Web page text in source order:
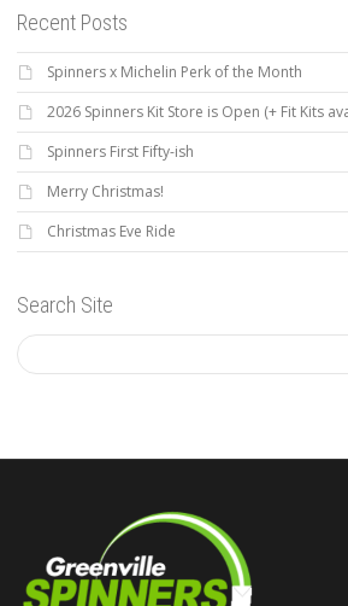
Recent Posts
Spinners x Michelin Perk of the Month
2026 Spinners Kit Store is Open (+ Fit Kits
Spinners First Fifty-ish
Merry Christmas!
Christmas Eve Ride
Search Site